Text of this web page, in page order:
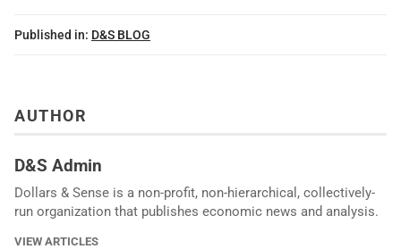
Published in: D&S BLOG
AUTHOR
D&S Admin
Dollars & Sense is a non-profit, non-hierarchical, collectively-
run organization that publishes economic news and analysis.
VIEW ARTICLES